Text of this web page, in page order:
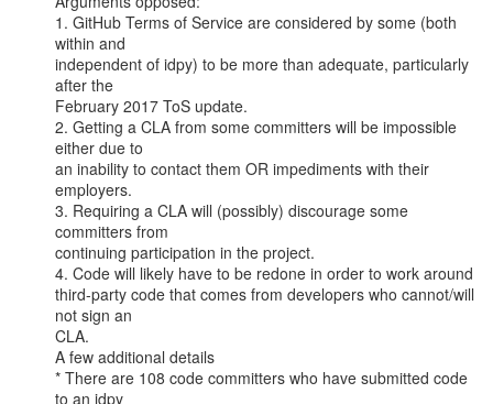
1. GitHub Terms of Service are considered by some (both
within and
independent of idpy) to be more than adequate, particularly
after the
February 2017 ToS update.
2. Getting a CLA from some committers will be impossible
either due to
an inability to contact them OR impediments with their
employers.
3. Requiring a CLA will (possibly) discourage some
committers from
continuing participation in the project.
4. Code will likely have to be redone in order to work around
third-party code that comes from developers who cannot/will
not sign an
CLA.
A few additional details
* There are 108 code committers who have submitted code
to an idpy